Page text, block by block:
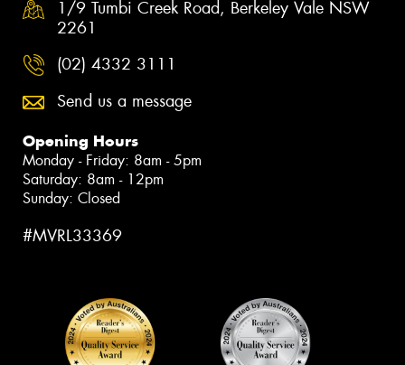
1/9 Tumbi Creek Road, Berkeley Vale NSW
2261
(02) 4332 3111
Send us a message
Opening Hours
Monday - Friday: 8am - 5pm
Saturday: 8am - 12pm
Sunday: Closed
#MVRL33369